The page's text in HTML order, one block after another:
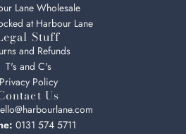
Lane Wholesale
at Harbour Lane
Stuff
and Refunds
T's and C's
Privacy Policy
Us
0131 574 5711